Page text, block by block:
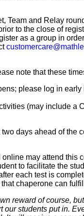
Team and Relay
to the close of
as a group in
note that these
please log in
(may include a
days ahead of
may attend
to facilitate the
each test is
chaperone can
reward of course,
students put in.